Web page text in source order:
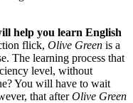
help you learn English
flick, Olive Green is a
The learning process that
level, without
You will have to wait
that afterOlive Green